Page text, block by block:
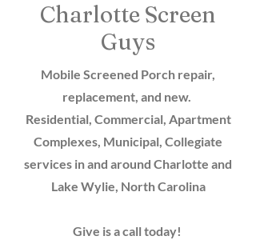
Charlotte Screen
Guys
Mobile Screened Porch repair,
replacement, and new.
Residential, Commercial, Apartment
Complexes, Municipal, Collegiate
services in and around Charlotte and
Lake Wylie, North Carolina
Give is a call today!